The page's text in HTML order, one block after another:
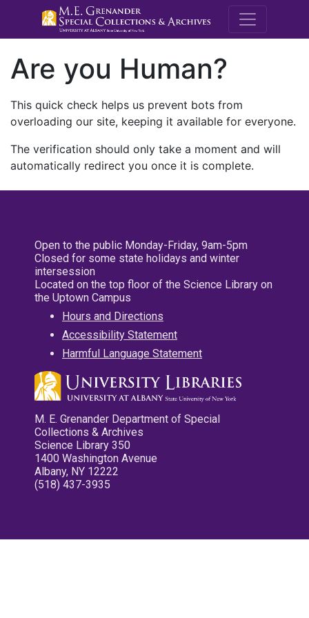
M.E.
Are you Human?
This quick check helps us prevent bots from
overloading our site, keeping it available for everyone.
The verification should only take a moment and will
automatically redirect you once it is complete.
Open to the public Monday-Friday, 9am-5pm
Closed for some state holidays and winter
intersession
Located on the top floor of the Science Library on
the Uptown Campus
Hours and Directions
Accessibility Statement
Harmful Language Statement
M. E. Grenander Department of Special
Collections & Archives
Science Library 350
1400 Washington Avenue
Albany, NY 12222
(518) 437-3935